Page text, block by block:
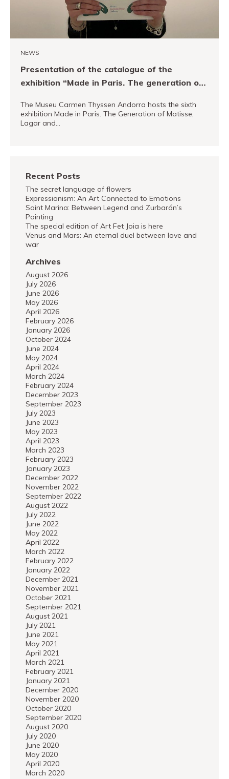
NEWS
Presentation of the catalogue of the
exhibition “Made in Paris. The generation of
The Museu Carmen Thyssen Andorra hosts the sixth
exhibition Made in Paris. The Generation of Matisse,
Lagar and…
Recent Posts
The secret language of flowers
Expressionism: An Art Connected to Emotions
Saint Marina: Between Legend and Zurbarán’s
Painting
The special edition of Art Fet Joia is here
Venus and Mars: An eternal duel between love and
war
Archives
August 2026
July 2026
June 2026
May 2026
April 2026
February 2026
January 2026
October 2024
June 2024
May 2024
April 2024
March 2024
February 2024
December 2023
September 2023
July 2023
June 2023
May 2023
April 2023
March 2023
February 2023
January 2023
December 2022
November 2022
September 2022
August 2022
July 2022
June 2022
May 2022
April 2022
March 2022
February 2022
January 2022
December 2021
November 2021
October 2021
September 2021
August 2021
July 2021
June 2021
May 2021
April 2021
March 2021
February 2021
January 2021
December 2020
November 2020
October 2020
September 2020
August 2020
July 2020
June 2020
May 2020
April 2020
March 2020